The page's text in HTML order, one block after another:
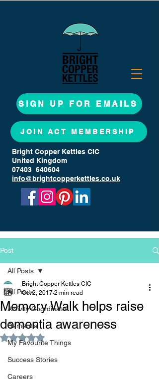
SIGN UP FOR EMAILS
JOIN ACT MEMBERSHIP
Bright Copper Kettles CIC
United Kingdom
07403 640604
info@brightcopperkettles.co.uk
Post
All Posts
Activity Coordinator
Dementia
My Favourite Things
Success Stories
Careers
All Posts
Memory Walk helps raise
dementia awareness
Bright Copper Kettles CIC
Oct 2, 2017 2 min read
Rated NaN out of 5 stars.